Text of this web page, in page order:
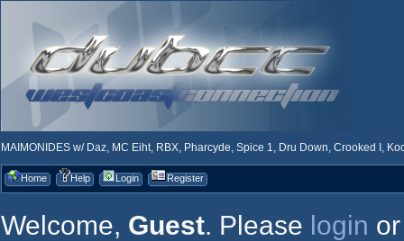
MAIMONIDES w/ Daz, MC Eiht, RBX, Pharcyde, Spice 1, Dru Down, Crooked I,
Home Help Login Register
Welcome, Guest. Please login